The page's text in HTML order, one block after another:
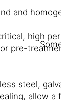
and
high
pre-
steel,
allow